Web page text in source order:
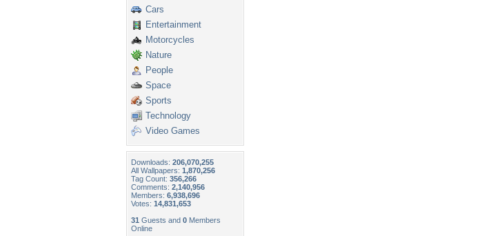
Cars
Entertainment
Motorcycles
Nature
People
Space
Sports
Technology
Video Games
Downloads: 206,070,255
All Wallpapers: 1,870,256
Tag Count: 356,266
Comments: 2,140,956
Members: 6,938,696
Votes: 14,831,653
31 Guests and 0 Members
Online